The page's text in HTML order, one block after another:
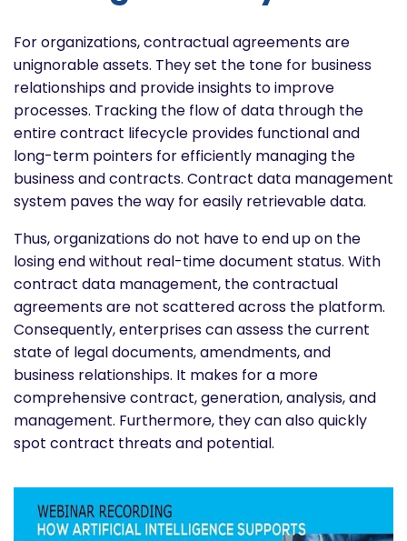
For organizations, contractual agreements are
unignorable assets. They set the tone for business
relationships and provide insights to improve
processes. Tracking the flow of data through the
entire contract lifecycle provides functional and
long-term pointers for efficiently managing the
business and contracts. Contract data management
system paves the way for easily retrievable data.
Thus, organizations do not have to end up on the
losing end without real-time document status. With
contract data management, the contractual
agreements are not scattered across the platform.
Consequently, enterprises can assess the current
state of legal documents, amendments, and
business relationships. It makes for a more
comprehensive contract, generation, analysis, and
management. Furthermore, they can also quickly
spot contract threats and potential.